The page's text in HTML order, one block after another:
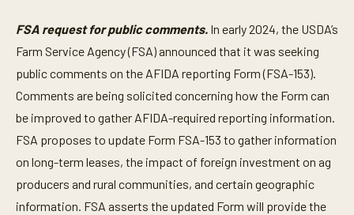
FSA request for public comments. In early 2024, the USDA’s
Farm Service Agency (FSA) announced that it was seeking
public comments on the AFIDA reporting Form (FSA-153).
Comments are being solicited concerning how the Form can
be improved to gather AFIDA-required reporting information.
FSA proposes to update Form FSA-153 to gather information
on long-term leases, the impact of foreign investment on ag
producers and rural communities, and certain geographic
information. FSA asserts the updated Form will provide the